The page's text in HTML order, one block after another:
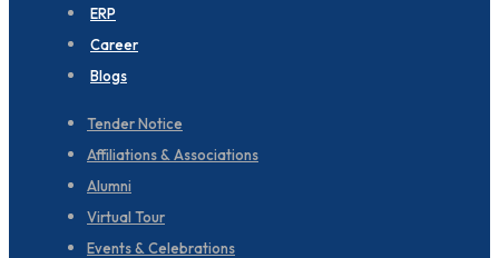
ERP
Career
Blogs
Tender Notice
Affiliations & Associations
Alumni
Virtual Tour
Events & Celebrations